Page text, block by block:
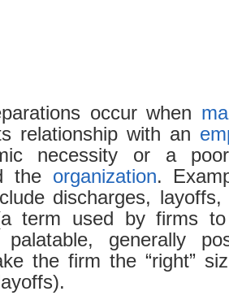
occur when
relationship with an
necessity or a
the organization.
discharges,
term used by firms
palatable, generally
the firm the “right”